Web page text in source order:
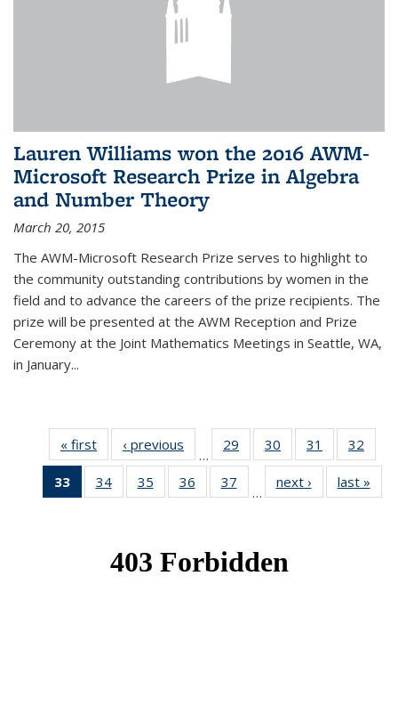
Lauren Williams won the 2016 AWM-
Microsoft Research Prize in Algebra
and Number Theory
March 20, 2015
The AWM-Microsoft Research Prize serves to highlight to
the community outstanding contributions by women in the
field and to advance the careers of the prize recipients. The
prize will be presented at the AWM Reception and Prize
Ceremony at the Joint Mathematics Meetings in Seattle, WA,
in January...
« first News‹ previous
…
29
of 49
News
30
of 49
News
31
of 49
News
32
33
of 49
News
34 of 49
News
35
of 49
News
36
of 49
News
37
News
…
next › Newslast »